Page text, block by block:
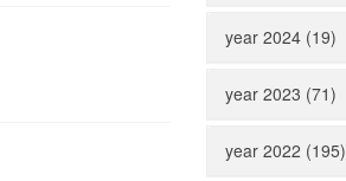
year 2024 (19)
year 2023 (71)
year 2022 (195)